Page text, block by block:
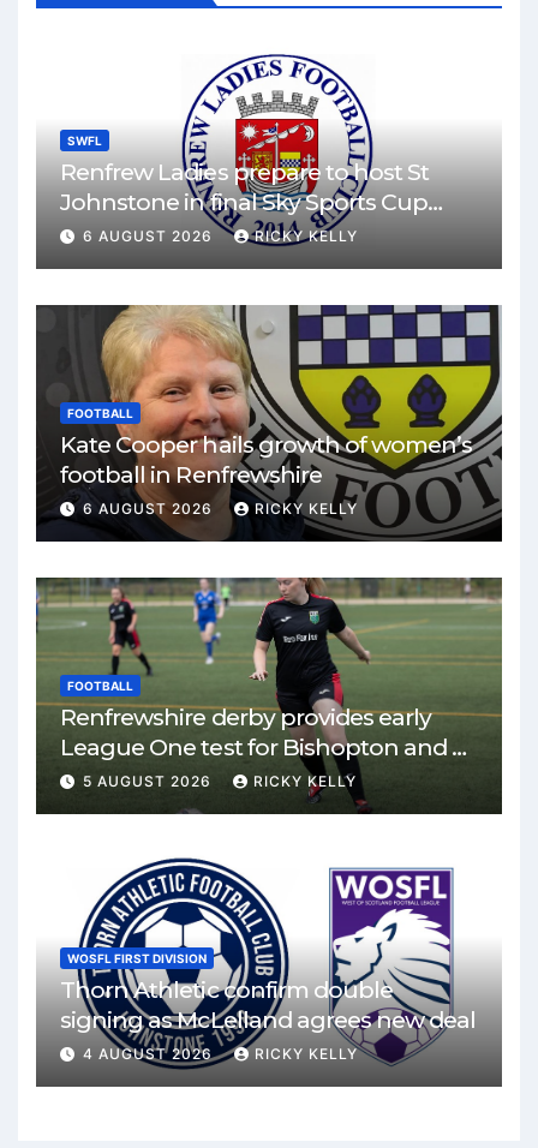
SWFL
Renfrew Ladies prepare to host St
Johnstone in final Sky Sports Cup
match
6 AUGUST 2026 RICKY KELLY
FOOTBALL
Kate Cooper hails growth of women’s
football in Renfrewshire
6 AUGUST 2026 RICKY KELLY
FOOTBALL
Renfrewshire derby provides early
League One test for Bishopton and St
Mirren
5 AUGUST 2026 RICKY KELLY
WOSFL FIRST DIVISION
Thorn Athletic confirm double
signing as McLelland agrees new deal
4 AUGUST 2026 RICKY KELLY